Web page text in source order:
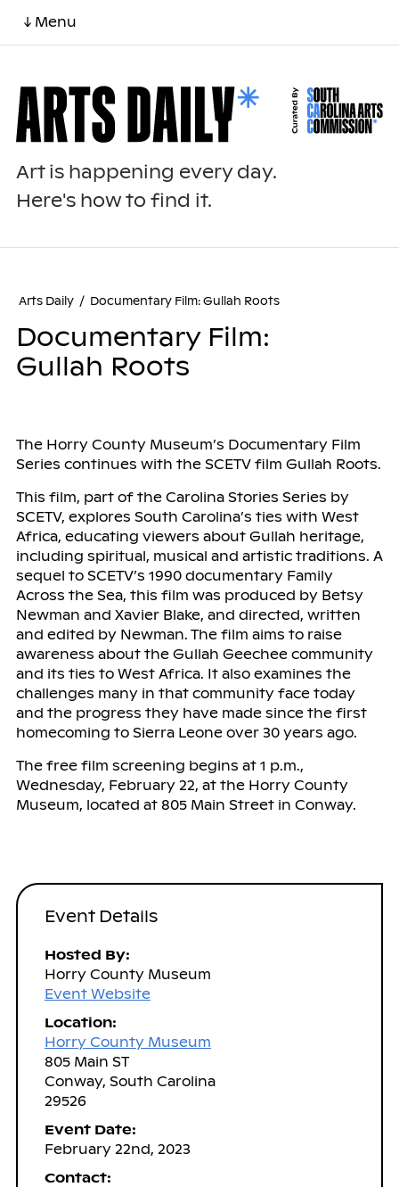
↓ Menu
Art is happening every day.
Here's how to find it.
Arts Daily / Documentary Film: Gullah Roots
Documentary Film:
Gullah Roots
The Horry County Museum’s Documentary Film
Series continues with the SCETV film Gullah Roots.
This film, part of the Carolina Stories Series by
SCETV, explores South Carolina’s ties with West
Africa, educating viewers about Gullah heritage,
including spiritual, musical and artistic traditions. A
sequel to SCETV’s 1990 documentary Family
Across the Sea, this film was produced by Betsy
Newman and Xavier Blake, and directed, written
and edited by Newman. The film aims to raise
awareness about the Gullah Geechee community
and its ties to West Africa. It also examines the
challenges many in that community face today
and the progress they have made since the first
homecoming to Sierra Leone over 30 years ago.
The free film screening begins at 1 p.m.,
Wednesday, February 22, at the Horry County
Museum, located at 805 Main Street in Conway.
Event Details
Hosted By:
Horry County Museum
Event Website
Location:
Horry County Museum
805 Main ST
Conway, South Carolina
29526
Event Date:
February 22nd, 2023
Contact: